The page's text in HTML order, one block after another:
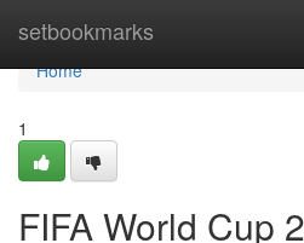
setbookmarks
Home
Home
1
FIFA World Cup